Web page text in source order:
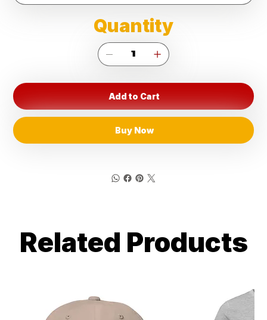
Quantity
Add to Cart
Buy Now
Related Products